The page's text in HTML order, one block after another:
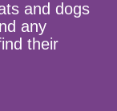
and dogs
any
their